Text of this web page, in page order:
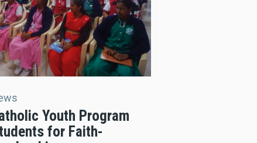
Youth Program
for Faith-